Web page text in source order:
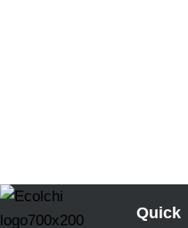
Quick